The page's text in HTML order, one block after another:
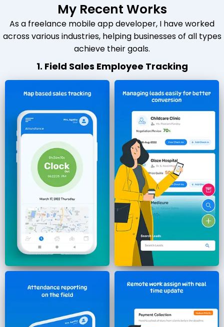
My Recent Works
As a freelance mobile app developer, I have worked
across various industries, helping businesses of all types
achieve their goals.
1. Field Sales Employee Tracking